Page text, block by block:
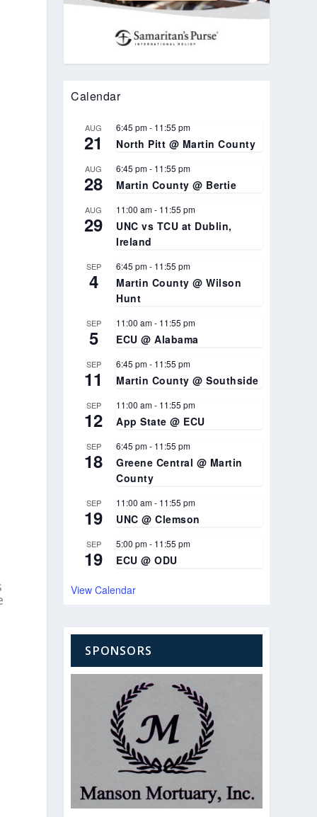
Calendar
AUG
21
6:45 pm- 11:55 pm
North Pitt @ Martin County
AUG
28
6:45 pm- 11:55 pm
Martin County @ Bertie
AUG
29
11:00 am- 11:55 pm
UNC vs TCU at Dublin,
Ireland
SEP
4
6:45 pm- 11:55 pm
Martin County @ Wilson
Hunt
SEP
5
11:00 am- 11:55 pm
ECU @ Alabama
SEP
11
6:45 pm- 11:55 pm
Martin County @ Southside
SEP
12
11:00 am- 11:55 pm
App State @ ECU
SEP
18
6:45 pm- 11:55 pm
Greene Central @ Martin
County
SEP
19
11:00 am- 11:55 pm
UNC @ Clemson
SEP
19
5:00 pm- 11:55 pm
ECU @ ODU
View Calendar
SPONSORS